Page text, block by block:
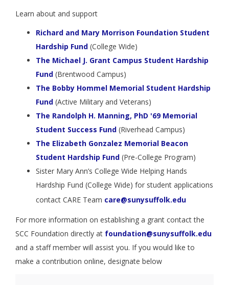
Learn about and support
Richard and Mary Morrison Foundation Student
Hardship Fund (College Wide)
The Michael J. Grant Campus Student Hardship
Fund (Brentwood Campus)
The Bobby Hommel Memorial Student Hardship
Fund (Active Military and Veterans)
The Randolph H. Manning, PhD '69 Memorial
Student Success Fund (Riverhead Campus)
The Elizabeth Gonzalez Memorial Beacon
Student Hardship Fund (Pre-College Program)
Sister Mary Ann’s College Wide Helping Hands
Hardship Fund (College Wide) for student applications
contact CARE Team care@sunysuffolk.edu
For more information on establishing a grant contact the
SCC Foundation directly at foundation@sunysuffolk.edu
and a staff member will assist you. If you would like to
make a contribution online, designate below